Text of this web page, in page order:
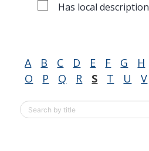
Has local description
A B C D E F G H
O
P Q R S T U V